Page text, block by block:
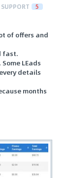
SUPPORT 5
of offers and
fast.
LEads
details
months